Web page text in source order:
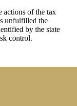
actions of the tax
unfulfilled the
by the state
control.